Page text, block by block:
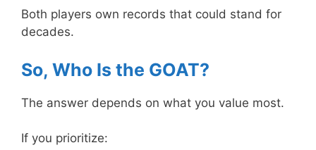
Both players own records that could stand for
decades.
So, Who Is the GOAT?
The answer depends on what you value most.
If you prioritize: